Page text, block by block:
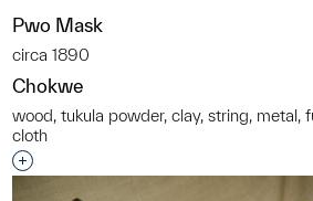
Pwo Mask
circa 1890
Chokwe
wood, tukula powder, clay, string, metal,
cloth
Interested in adding this object to a